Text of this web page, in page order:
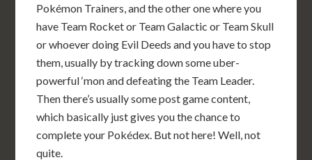
Pokémon Trainers, and the other one where you
have Team Rocket or Team Galactic or Team Skull
or whoever doing Evil Deeds and you have to stop
them, usually by tracking down some uber-
powerful ‘mon and defeating the Team Leader.
Then there’s usually some post game content,
which basically just gives you the chance to
complete your Pokédex. But not here! Well, not
quite.